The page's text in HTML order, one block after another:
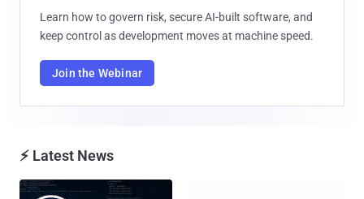
Learn how to govern risk, secure AI-built software, and
keep control as development moves at machine speed.
Join the Webinar
⚡ Latest News